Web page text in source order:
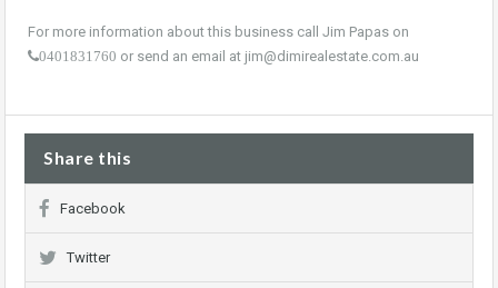
For more information about this business call Jim Papas on
0401831760 or send an email at jim@dimirealestate.com.au
Share this
Facebook
Twitter